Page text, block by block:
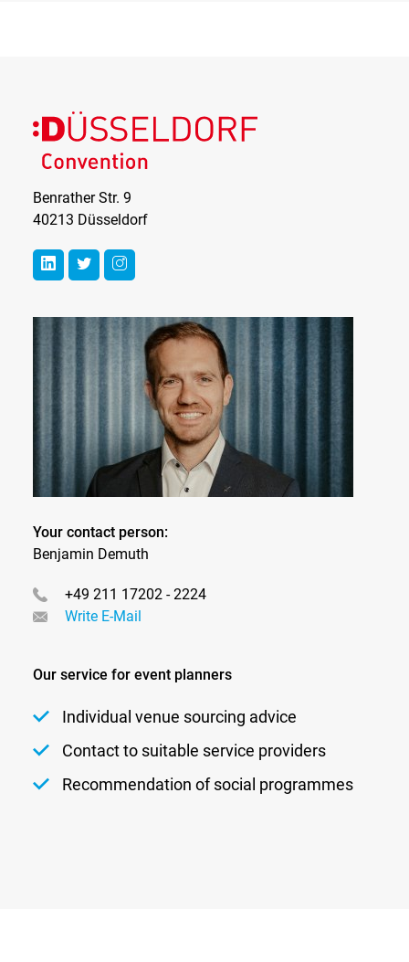
Benrather Str. 9
40213 Düsseldorf
Your contact person:
Benjamin Demuth
+49 211 17202 - 2224
Write E-Mail
Our service for event planners
Individual venue sourcing advice
Contact to suitable service providers
Recommendation of social programmes